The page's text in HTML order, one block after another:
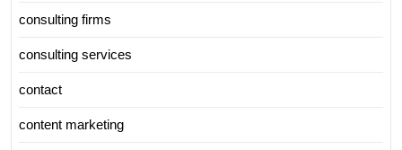
consulting firms
consulting services
contact
content marketing